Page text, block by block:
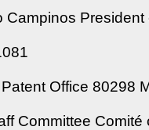
Campinos President
Office 80298
Committee